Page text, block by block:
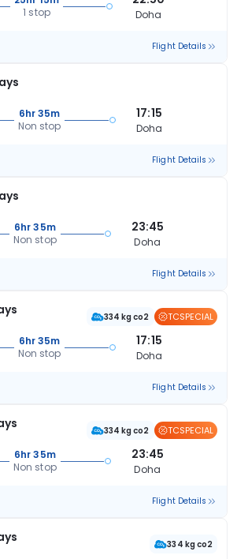
1 stop
Doha
Flight Details
6hr 35m
Non stop
17:15
Doha
Flight Details
6hr 35m
Non stop
23:45
Doha
Flight Details
334 kg co2 TCSPECIAL
6hr 35m
Non stop
17:15
Doha
Flight Details
334 kg co2 TCSPECIAL
6hr 35m
Non stop
23:45
Doha
Flight Details
334 kg co2